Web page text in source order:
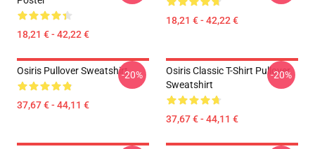
18,21 € - 42,22 €
18,21 € - 42,22 €
Osiris Pullover Sweatshirt
37,67 € - 44,11 €
-20%
Osiris Classic T-Shirt Pullover
Sweatshirt
37,67 € - 44,11 €
-20%